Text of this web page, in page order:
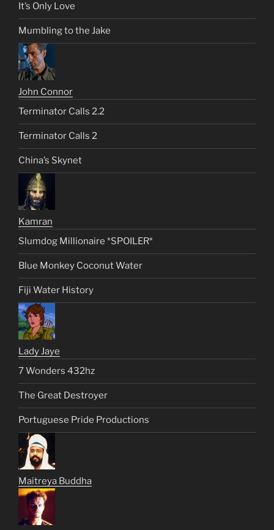
It’s Only Love
Mumbling to the Jake
John Connor
Terminator Calls 2.2
Terminator Calls 2
China’s Skynet
Kamran
Slumdog Millionaire *SPOILER*
Blue Monkey Coconut Water
Fiji Water History
Lady Jaye
7 Wonders 432hz
The Great Destroyer
Portuguese Pride Productions
Maitreya Buddha